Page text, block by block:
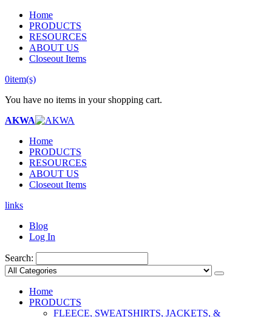
Home
PRODUCTS
RESOURCES
ABOUT US
Closeout Items
0item(s)
You have no items in your shopping cart.
AKWA
Home
PRODUCTS
RESOURCES
ABOUT US
Closeout Items
links
Blog
Log In
Search:
Home
PRODUCTS
FLEECE, SWEATSHIRTS, JACKETS, &